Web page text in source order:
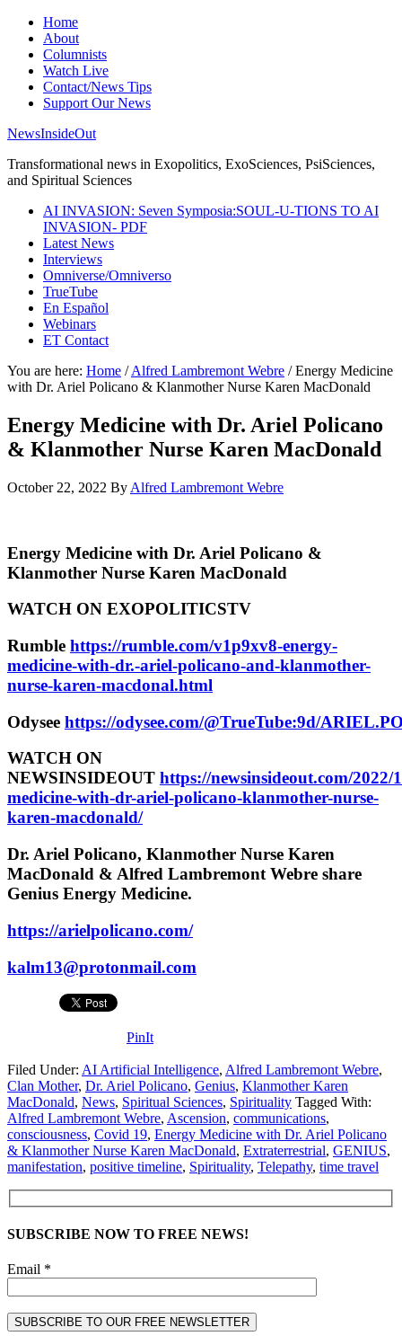
Home
About
Columnists
Watch Live
Contact/News Tips
Support Our News
NewsInsideOut
Transformational news in Exopolitics, ExoSciences, PsiSciences,
and Spiritual Sciences
AI INVASION: Seven Symposia:SOUL-U-TIONS TO AI
INVASION- PDF
Latest News
Interviews
Omniverse/Omniverso
TrueTube
En Español
Webinars
ET Contact
You are here: Home / Alfred Lambremont Webre /Energy Medicine
with Dr. Ariel Policano & Klanmother Nurse Karen MacDonald
Energy Medicine with Dr. Ariel Policano
& Klanmother Nurse Karen MacDonald
October 22, 2022 By Alfred Lambremont Webre
Energy Medicine with Dr. Ariel Policano &
Klanmother Nurse Karen MacDonald
WATCH ON EXOPOLITICSTV
Rumble https://rumble.com/v1p9xv8-energy-
medicine-with-dr.-ariel-policano-and-klanmother-
nurse-karen-macdonal.html
Odysee https://odysee.com/@TrueTube:9d/
WATCH ON
NEWSINSIDEOUT https://newsinsideout.com/2022/
medicine-with-dr-ariel-policano-klanmother-nurse-
karen-macdonald/
Dr. Ariel Policano, Klanmother Nurse Karen
MacDonald & Alfred Lambremont Webre share
Genius Energy Medicine.
https://arielpolicano.com/
kalm13@protonmail.com
PinIt
Filed Under: AI Artificial Intelligence, Alfred Lambremont Webre,
Clan Mother, Dr. Ariel Policano, Genius, Klanmother Karen
MacDonald, News, Spiritual Sciences, Spirituality Tagged With:
Alfred Lambremont Webre, Ascension, communications,
consciousness, Covid 19, Energy Medicine with Dr. Ariel Policano
& Klanmother Nurse Karen MacDonald, Extraterrestrial, GENIUS,
manifestation, positive timeline, Spirituality, Telepathy, time travel
SUBSCRIBE NOW TO FREE NEWS!
Email *